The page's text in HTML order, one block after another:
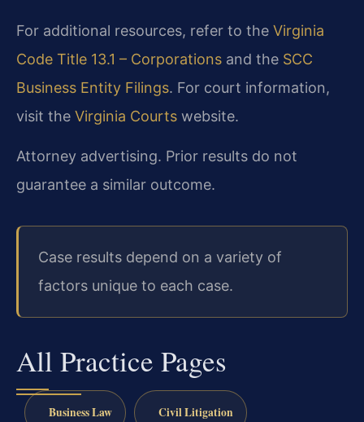
For additional resources, refer to the Virginia
Code Title 13.1 – Corporations and the SCC
Business Entity Filings. For court information,
visit the Virginia Courts website.
Attorney advertising. Prior results do not
guarantee a similar outcome.
Case results depend on a variety of
factors unique to each case.
All Practice Pages
Business Law Civil Litigation